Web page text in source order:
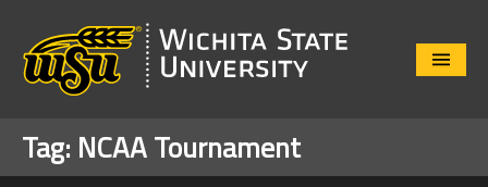
Close
Tag: NCAA Tournament